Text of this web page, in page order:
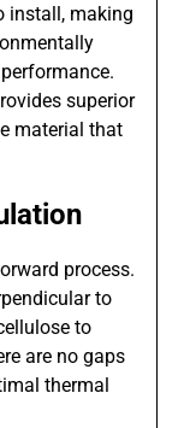
install, making
superior
material that
process.
to
to
are no gaps
thermal